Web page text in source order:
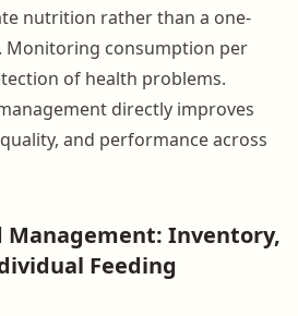
nutrition rather than a one-
Monitoring consumption per
of health problems.
directly improves
and performance across
Management: Inventory,
Feeding